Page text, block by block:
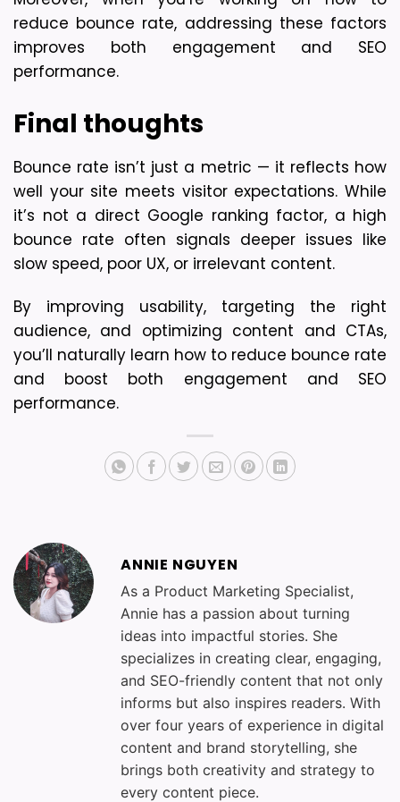
reduce bounce rate, addressing these factors
improves both engagement and SEO
performance.
Final thoughts
Bounce rate isn’t just a metric — it reflects how
well your site meets visitor expectations. While
it’s not a direct Google ranking factor, a high
bounce rate often signals deeper issues like
slow speed, poor UX, or irrelevant content.
By improving usability, targeting the right
audience, and optimizing content and CTAs,
you’ll naturally learn how to reduce bounce rate
and boost both engagement and SEO
performance.
ANNIE NGUYEN
As a Product Marketing Specialist,
Annie has a passion about turning
ideas into impactful stories. She
specializes in creating clear, engaging,
and SEO-friendly content that not only
informs but also inspires readers. With
over four years of experience in digital
content and brand storytelling, she
brings both creativity and strategy to
every content piece.